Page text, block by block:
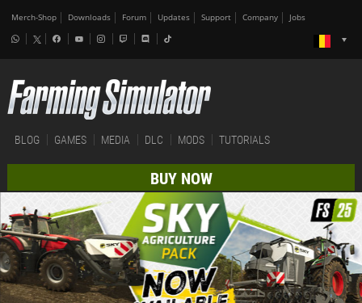
Merch-Shop Downloads Forum Updates Support Company Jobs
BLOG GAMES MEDIA DLC MODS TUTORIALS
BUY NOW